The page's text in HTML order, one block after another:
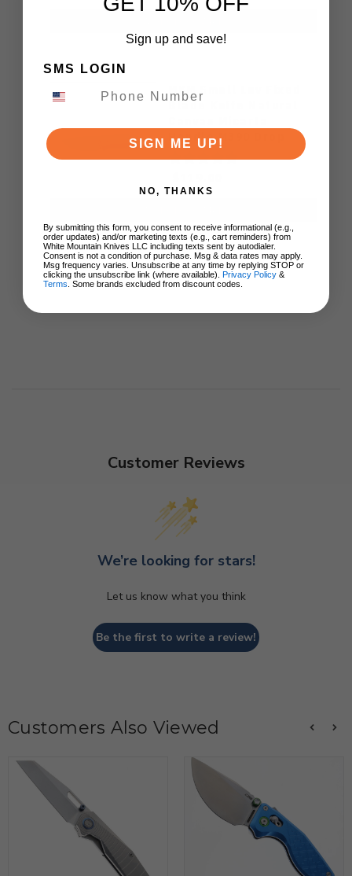
MKM Small Lov Fixed
Blade Knife Natural
Handle M390 Drop
Point Plain Edge Satin
Customer Reviews
We’re looking for stars!
Let us know what you think
Be the first to write a review!
Customers Also Viewed
Sign up and save!
SMS LOGIN
SIGN ME UP!
NO, THANKS
By submitting this form, you consent to receive informational (e.g.,
order updates) and/or marketing texts (e.g., cart reminders) from
White Mountain Knives LLC including texts sent by autodialer.
Consent is not a condition of purchase. Msg & data rates may apply.
Msg frequency varies. Unsubscribe at any time by replying STOP or
clicking the unsubscribe link (where available). Privacy Policy &
Terms . Some brands excluded from discount codes.